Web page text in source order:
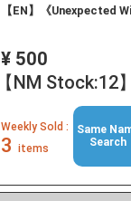
【EN】《Unexpected
¥ 500
【NM Stock:12】
Weekly Sold :
3 items
Same
Search